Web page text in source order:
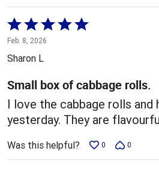
Rated
5
out
5
Feb. 8, 2026
Sharon L
Small box of cabbage rolls.
I love the cabbage rolls and
yesterday. They are
Was this helpful? 0 0